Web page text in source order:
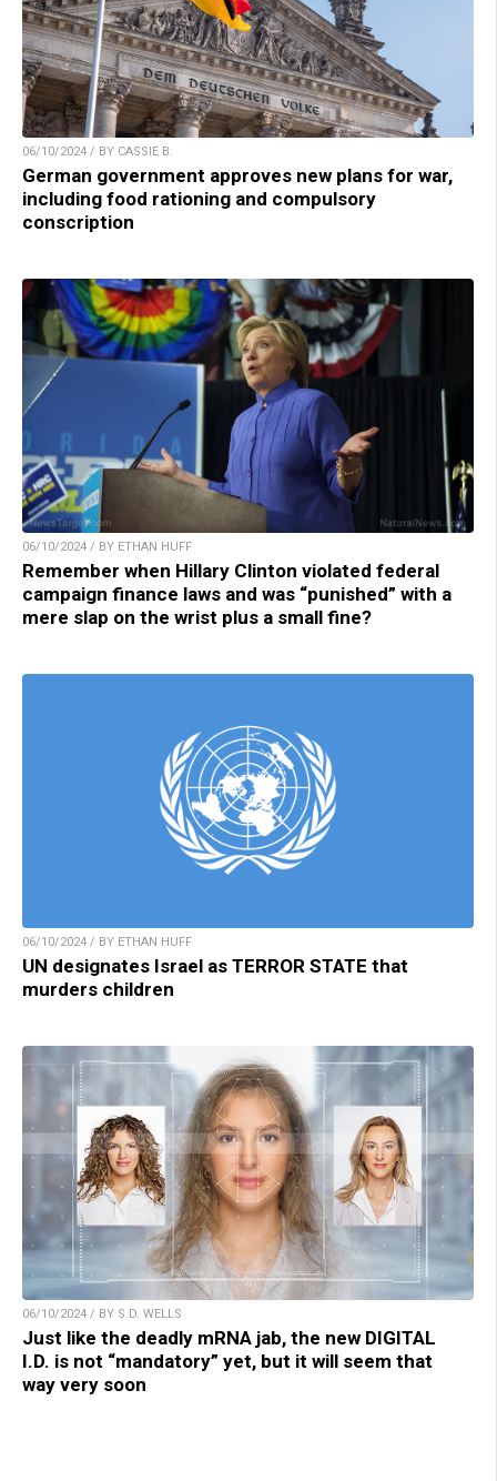
06/10/2024 / BY CASSIE B.
German government approves new plans for war,
including food rationing and compulsory
conscription
06/10/2024 / BY ETHAN HUFF
Remember when Hillary Clinton violated federal
campaign finance laws and was “punished” with a
mere slap on the wrist plus a small fine?
06/10/2024 / BY ETHAN HUFF
UN designates Israel as TERROR STATE that
murders children
06/10/2024 / BY S.D. WELLS
Just like the deadly mRNA jab, the new DIGITAL
I.D. is not “mandatory” yet, but it will seem that
way very soon